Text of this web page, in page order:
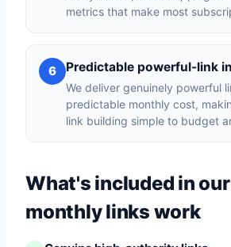
metrics that make most
6 Predictable powerful-link
We deliver genuinely powerful
predictable monthly cost,
link building simple to budget
What's included in
monthly links work